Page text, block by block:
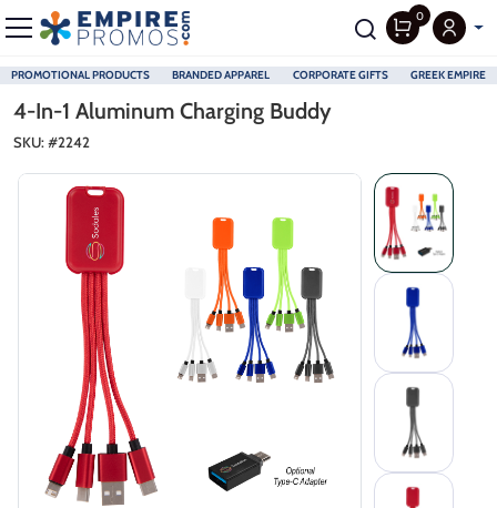
PROMOTIONAL PRODUCTS BRANDED APPAREL CORPORATE GIFTS GREEK EMPIRE
0
4-In-1 Aluminum Charging Buddy
SKU: #2242